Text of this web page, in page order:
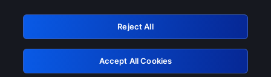
GRN: 0.981c2117.1786217670.a65290c8
Retry
Reject All
Accept All Cookies